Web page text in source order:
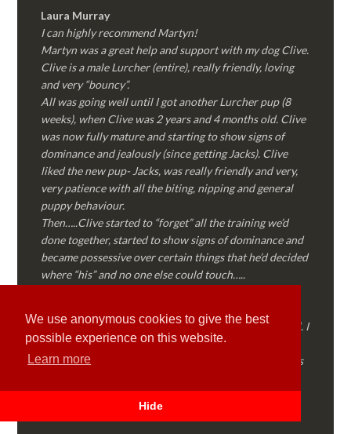
We use anonymous cookies to give the best
possible experience on this website.
Learn more
Hide
Laura Murray
I can highly recommend Martyn!
Martyn was a great help and support with my dog Clive.
Clive is a male Lurcher (entire), really friendly, loving
and very “bouncy”.
All was going well until I got another Lurcher pup (8
weeks), when Clive was 2 years and 4 months old. Clive
was now fully mature and starting to show signs of
dominance and jealously (since getting Jacks). Clive
liked the new pup- Jacks, was really friendly and very,
very patience with all the biting, nipping and general
puppy behaviour.
Then…..Clive started to “forget” all the training we’d
done together, started to show signs of dominance and
became possessive over certain things that he’d decided
where “his” and no one else could touch…..
Genuine, straight talking, empathetic and professional. I
followed every piece of advice Martyn gave me and
Clive is like a different dog! Obedient, the defiance has
walks again!